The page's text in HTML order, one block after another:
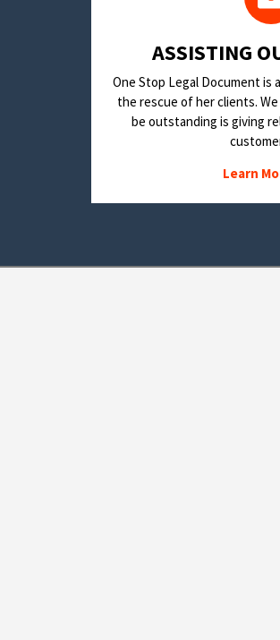
​ASSISTING
One Stop Legal Document is
the rescue of her clients.
be outstanding is giving
Learn